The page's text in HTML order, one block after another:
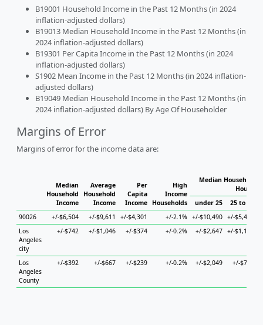
B19001 Household Income in the Past 12 Months (in 2024
inflation-adjusted dollars)
B19013 Median Household Income in the Past 12 Months (in
2024 inflation-adjusted dollars)
B19301 Per Capita Income in the Past 12 Months (in 2024
inflation-adjusted dollars)
S1902 Mean Income in the Past 12 Months (in 2024 inflation-
adjusted dollars)
B19049 Median Household Income in the Past 12 Months (in
2024 inflation-adjusted dollars) By Age Of Householder
Margins of Error
Margins of error for the income data are:
Median
Household
Income
Average
Household
Income
Per
Capita
Income
High
Income
Households
Median Household
under 25
25 to 44
90026
+/-$6,504 +/-$9,611 +/-$4,301 +/-2.1% +/-$10,490 +/-$5,447
Los
Angeles
city
+/-$742 +/-$1,046 +/-$374 +/-0.2% +/-$2,647 +/-$1,161
Los
Angeles
County
+/-$392 +/-$667 +/-$239 +/-0.2% +/-$2,049 +/-$745